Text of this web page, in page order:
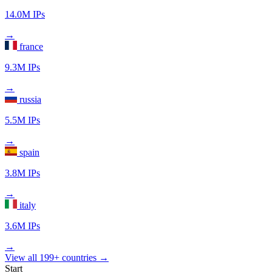
14.0M IPs
→
france
9.3M IPs
→
russia
5.5M IPs
→
spain
3.8M IPs
→
italy
3.6M IPs
→
View all 199+ countries →
Start